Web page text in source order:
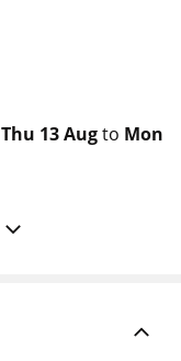
Thu 13 Augto Mon